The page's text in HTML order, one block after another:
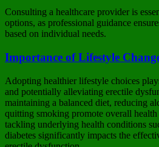
Consulting a healthcare provider is
options, as professional guidance
based on individual needs.
Importance of Lifestyle
Adopting healthier lifestyle choices
and potentially alleviating erectile
maintaining a balanced diet, reducing
quitting smoking promote overall
tackling underlying health conditions
diabetes significantly impacts the